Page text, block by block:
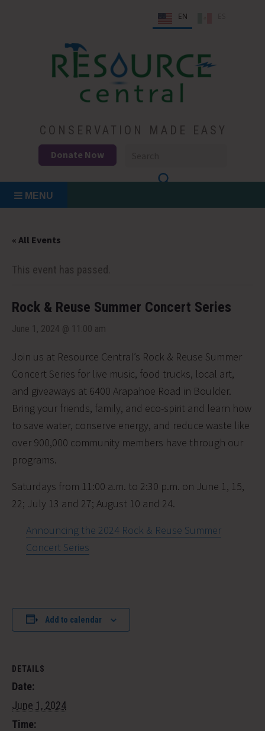
EN
Resource Central
CONSERVATION MADE EASY
Donate Now
MENU
« All Events
This event has passed.
Rock & Reuse Summer Concert Series
June 1, 2024 @ 11:00 am
Join us at Resource Central’s Rock & Reuse Summer
Concert Series for live music, food trucks, local art,
and giveaways at 6400 Arapahoe Road in Boulder.
Bring your friends, family, and eco-spirit and learn how
to save water, conserve energy, and reduce waste like
over 900,000 community members have through our
programs.
Saturdays from 11:00 a.m. to 2:30 p.m. on June 1, 15,
22; July 13 and 27; August 10 and 24.
Announcing the 2024 Rock & Reuse Summer
Concert Series
Add to calendar
DETAILS
Date:
June 1, 2024
Time: